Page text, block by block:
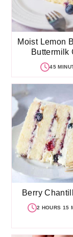
Moist Lemon
Buttermilk
45
Berry
2 HOURS 15